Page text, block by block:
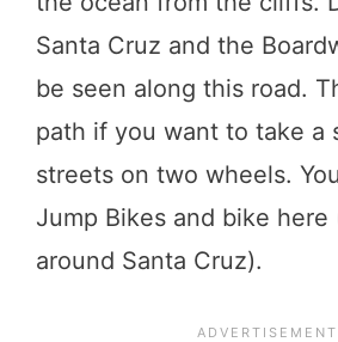
Santa Cruz and the
be seen along this road.
path if you want to take a
streets on two wheels.
Jump Bikes and bike here
around Santa Cruz).